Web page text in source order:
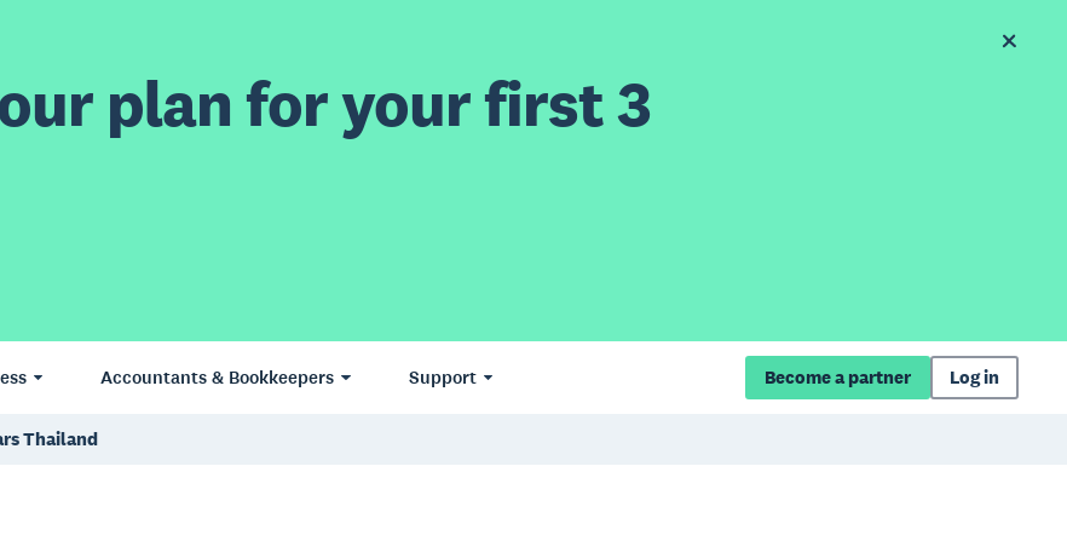
plan for your first 3
Accountants & Bookkeepers Support Become a partner Log in
Thailand